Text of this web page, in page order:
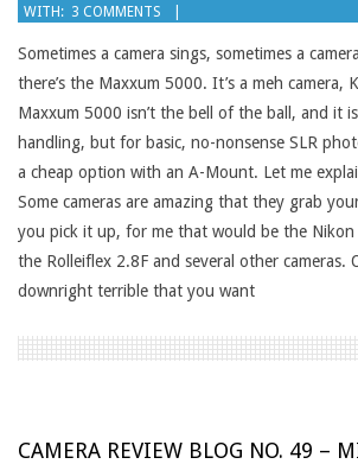
01-
13
WITH: 3 COMMENTS
Sometimes a camera sings, sometimes a
there’s the Maxxum 5000. It’s a meh camera,
Maxxum 5000 isn’t the bell of the ball, and it
handling, but for basic, no-nonsense SLR
a cheap option with an A-Mount. Let me
Some cameras are amazing that they grab
you pick it up, for me that would be the Nikon
the Rolleiflex 2.8F and several other cameras.
downright terrible that you want
CAMERA REVIEW BLOG NO. 49 –